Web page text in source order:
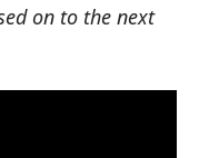
on to the next